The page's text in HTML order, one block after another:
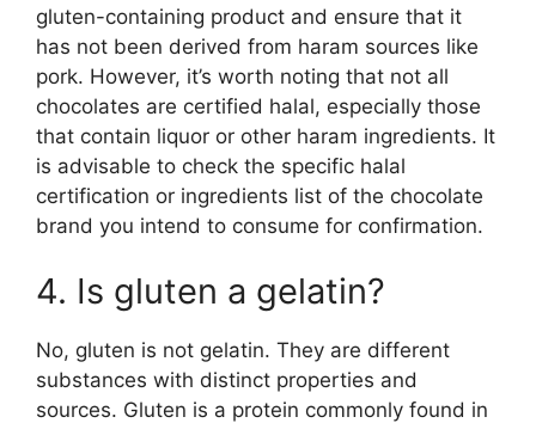
gluten-containing product and ensure that it
has not been derived from haram sources like
pork. However, it’s worth noting that not all
chocolates are certified halal, especially those
that contain liquor or other haram ingredients. It
is advisable to check the specific halal
certification or ingredients list of the chocolate
brand you intend to consume for confirmation.
4. Is gluten a gelatin?
No, gluten is not gelatin. They are different
substances with distinct properties and
sources. Gluten is a protein commonly found in